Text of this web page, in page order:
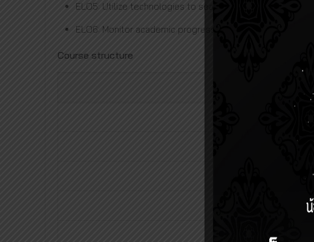
ELO5: Utilize technologies to search and statistics to
ELO6: Monitor academic progress for continuous self-
Course structure
Elective subjects, not
Thematic
Total not less